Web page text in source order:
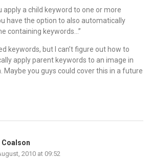
apply a child keyword to one or more
have the option to also automatically
containing keywords…”
keywords, but I can’t figure out how to
apply parent keywords to an image in
Maybe you guys could cover this in a future
Coalson
2010 at 09:52